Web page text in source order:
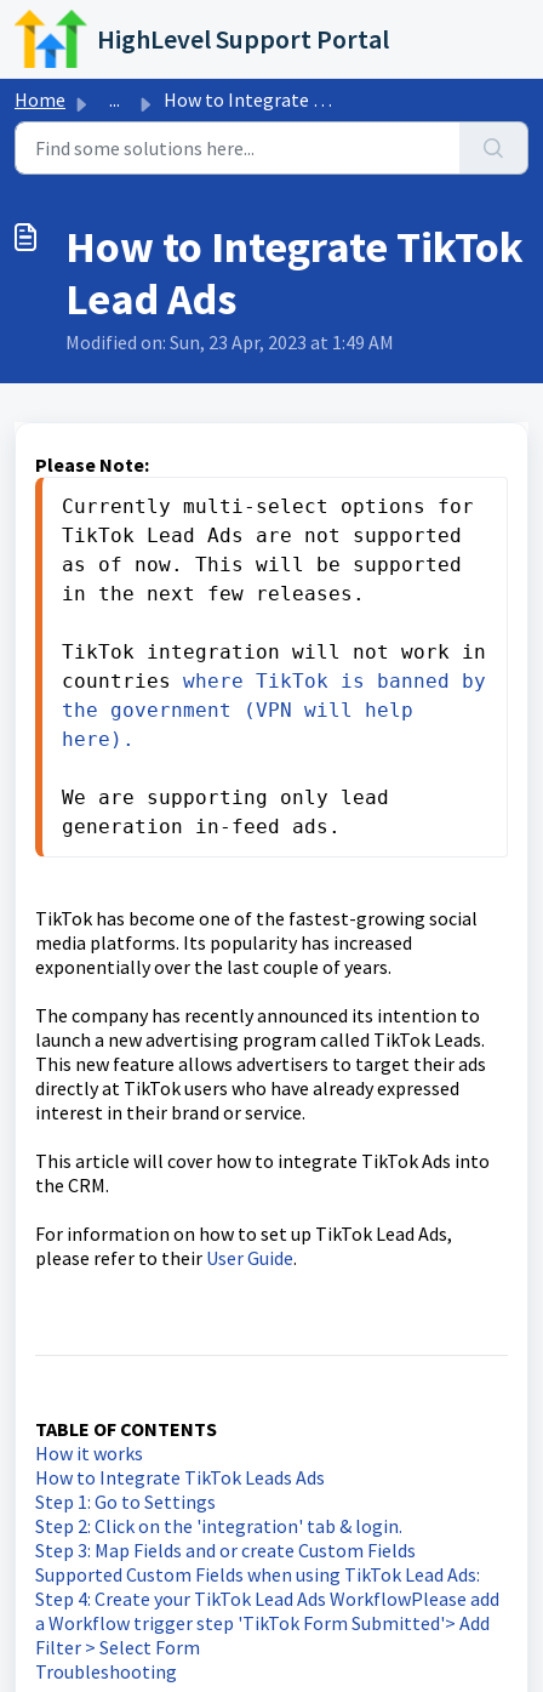
Skip to main content
HighLevel Support Portal
Home ... How to Integrate TikTok Lead Ads
How to Integrate TikTok
Lead Ads
Modified on: Sun, 23 Apr, 2023 at 1:49 AM
Please Note:
Currently multi-select options for
TikTok Lead Ads are not supported
as of now. This will be supported
in the next few releases.
TikTok integration will not work in
countries where TikTok is banned by
the government (VPN will help
here).
We are supporting only lead
generation in-feed ads.
TikTok has become one of the fastest-growing social
media platforms. Its popularity has increased
exponentially over the last couple of years.
The company has recently announced its intention to
launch a new advertising program called TikTok Leads.
This new feature allows advertisers to target their ads
directly at TikTok users who have already expressed
interest in their brand or service.
This article will cover how to integrate TikTok Ads into
the CRM.
For information on how to set up TikTok Lead Ads,
please refer to their User Guide.
TABLE OF CONTENTS
How it works
How to Integrate TikTok Leads Ads
Step 1: Go to Settings
Step 2: Click on the 'integration' tab & login.
Step 3: Map Fields and or create Custom Fields
Supported Custom Fields when using TikTok Lead Ads:
Step 4: Create your TikTok Lead Ads WorkflowPlease add
a Workflow trigger step 'TikTok Form Submitted'> Add
Filter > Select Form
Troubleshooting